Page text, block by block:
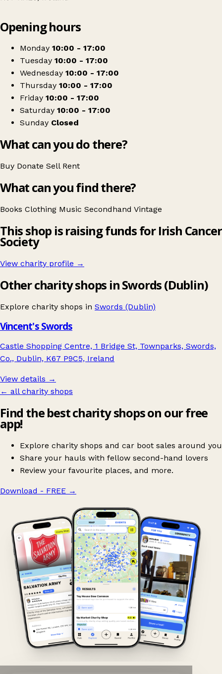
Irish Cancer Society Swords charity shop
Opening hours
Monday 10:00 - 17:00
Tuesday 10:00 - 17:00
Wednesday 10:00 - 17:00
Thursday 10:00 - 17:00
Friday 10:00 - 17:00
Saturday 10:00 - 17:00
Sunday Closed
What can you do there?
Buy Donate Sell Rent
What can you find there?
Books Clothing Music Secondhand Vintage
This shop is raising funds for Irish Cancer
Society
View charity profile →
Other charity shops in Swords (Dublin)
Explore charity shops in Swords (Dublin)
Vincent's Swords
Castle Shopping Centre, 1 Bridge St, Townparks, Swords,
Co., Dublin, K67 P9C5, Ireland
View details →
← all charity shops
Find the best charity shops on our free
app!
Explore charity shops and car boot sales around you
Share your hauls with fellow second-hand lovers
Review your favourite places, and more.
Download - FREE →